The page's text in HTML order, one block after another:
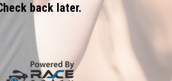
back later.